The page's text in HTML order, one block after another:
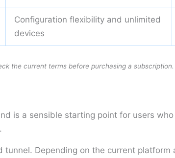
Configuration flexibility and unlimited
devices
the current terms before purchasing a subscription.
is a sensible starting point for users
Depending on the current platform